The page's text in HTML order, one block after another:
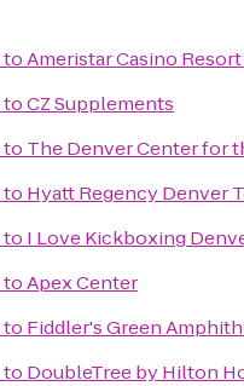
toAmeristar Casino Resort
toCZ Supplements
to The Denver Center for
to Hyatt Regency Denver
to I Love Kickboxing
toApex Center
to Fiddler's Green
to DoubleTree by Hilton